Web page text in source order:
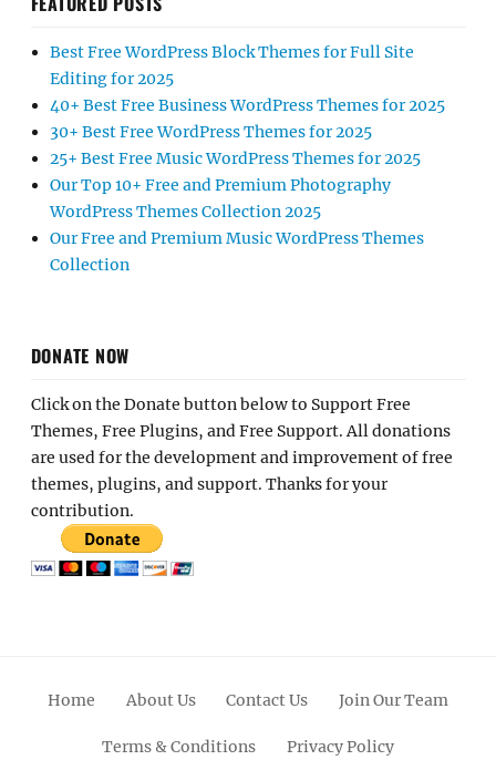
Best Free WordPress Block Themes for Full Site
Editing for 2025
40+ Best Free Business WordPress Themes for 2025
30+ Best Free WordPress Themes for 2025
25+ Best Free Music WordPress Themes for 2025
Our Top 10+ Free and Premium Photography
WordPress Themes Collection 2025
Our Free and Premium Music WordPress Themes
Collection
DONATE NOW
Click on the Donate button below to Support Free
Themes, Free Plugins, and Free Support. All donations
are used for the development and improvement of free
themes, plugins, and support. Thanks for your
contribution.
Home About Us Contact Us Join Our Team
Terms & Conditions Privacy Policy